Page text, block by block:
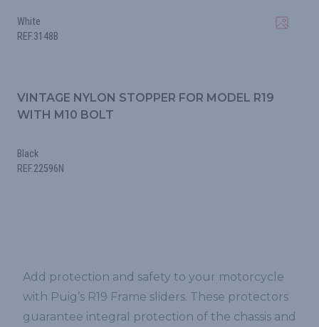
White
REF.3148B
VINTAGE NYLON STOPPER FOR MODEL R19
WITH M10 BOLT
Black
REF.22596N
Add protection and safety to your motorcycle
with Puig’s R19 Frame sliders. These protectors
guarantee integral protection of the chassis and